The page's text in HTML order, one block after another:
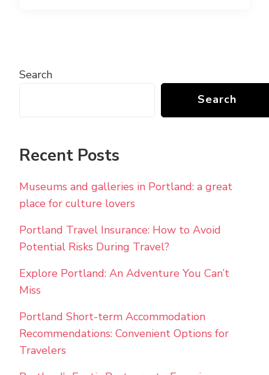
Search
Search
Recent Posts
Museums and galleries in Portland: a great
place for culture lovers
Portland Travel Insurance: How to Avoid
Potential Risks During Travel?
Explore Portland: An Adventure You Can’t
Miss
Portland Short-term Accommodation
Recommendations: Convenient Options for
Travelers